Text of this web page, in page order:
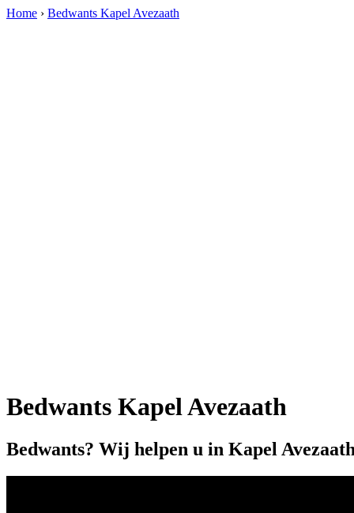
Home › Bedwants Kapel Avezaath
Bedwants Kapel Avezaath
Bedwants? Wij helpen u in Kapel